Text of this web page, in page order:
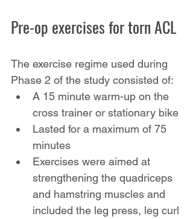
Pre-op exercises for torn ACL
The exercise regime used during
Phase 2 of the study consisted of:
A 15 minute warm-up on the
cross trainer or stationary bike
Lasted for a maximum of 75
minutes
Exercises were aimed at
strengthening the quadriceps
and hamstring muscles and
included the leg press, leg curl